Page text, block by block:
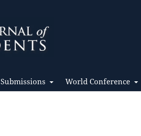
Submissions World Conference